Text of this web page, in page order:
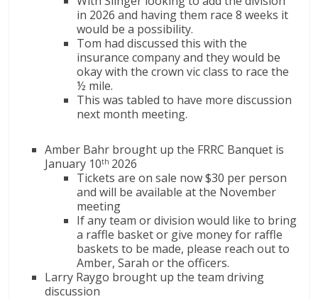
in 2026 and having them race 8 weeks it
would be a possibility.
Tom had discussed this with the
insurance company and they would be
okay with the crown vic class to race the
½ mile.
This was tabled to have more discussion
next month meeting.
Amber Bahr brought up the FRRC Banquet is
January 10th 2026
Tickets are on sale now $30 per person
and will be available at the November
meeting
If any team or division would like to bring
a raffle basket or give money for raffle
baskets to be made, please reach out to
Amber, Sarah or the officers.
Larry Raygo brought up the team driving
discussion